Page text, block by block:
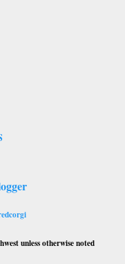
unless otherwise noted